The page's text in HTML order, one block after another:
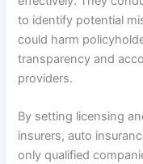
to identify potential
could harm
transparency and
providers.
By setting licensing
insurers, auto
only qualified